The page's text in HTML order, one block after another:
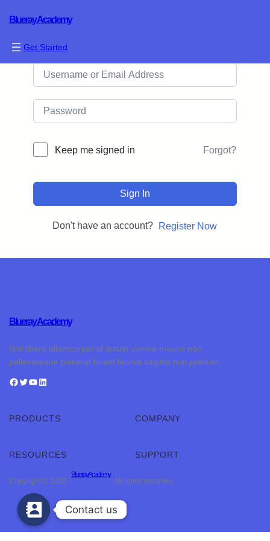
Blueray Academy
Get Started
Keep me signed in Forgot?
Sign In
Don't have an account? Register Now
Blueray Academy
Nisl libero ullamcorper id ipsum viverra mauris non
pellentesque placerat lorem lacinia sagittis non pretium.
PRODUCTS COMPANY
RESOURCES SUPPORT
Copyright © 2026 ·
Blueray Academy
· All rights reserved
Contact us
Contact us